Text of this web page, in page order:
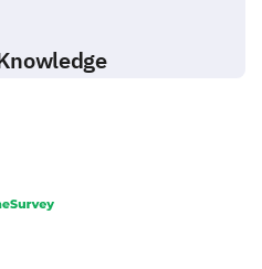
in fruits and